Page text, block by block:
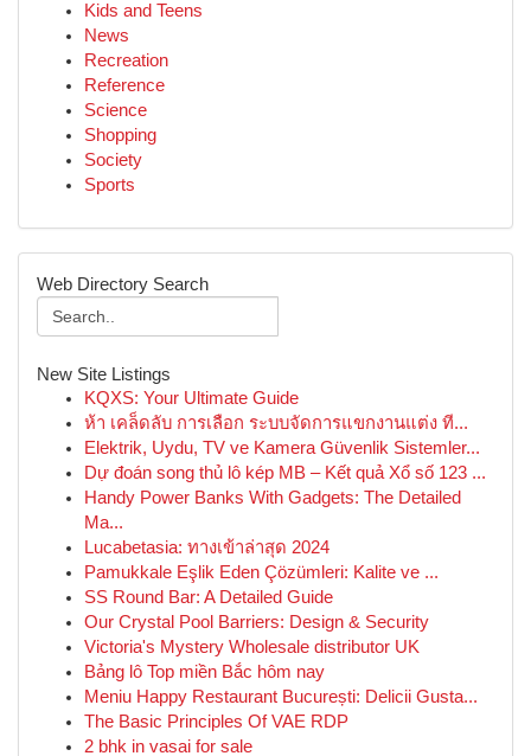
Kids and Teens
News
Recreation
Reference
Science
Shopping
Society
Sports
Web Directory Search
New Site Listings
KQXS: Your Ultimate Guide
ห้า เคล็ดลับ การเลือก ระบบจัดการแขกงานแต่ง ที...
Elektrik, Uydu, TV ve Kamera Güvenlik Sistemler...
Dự đoán song thủ lô kép MB – Kết quả Xổ số 123 ...
Handy Power Banks With Gadgets: The Detailed
Ma...
Lucabetasia: ทางเข้าล่าสุด 2024
Pamukkale Eşlik Eden Çözümleri: Kalite ve ...
SS Round Bar: A Detailed Guide
Our Crystal Pool Barriers: Design & Security
Victoria's Mystery Wholesale distributor UK
Bảng lô Top miền Bắc hôm nay
Meniu Happy Restaurant București: Delicii Gusta...
The Basic Principles Of VAE RDP
2 bhk in vasai for sale